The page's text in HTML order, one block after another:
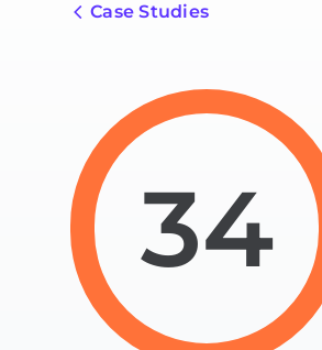
Case Studies
34